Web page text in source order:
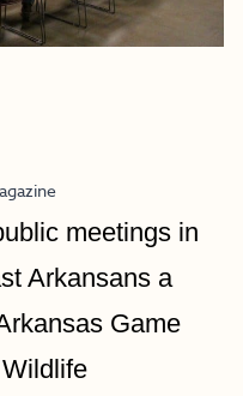
meetings in
Arkansans a
Game